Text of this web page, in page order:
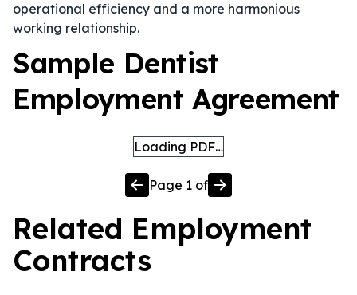
operational efficiency and a more harmonious
working relationship.
Sample Dentist
Employment Agreement
Loading PDF…
Page 1 of
Related Employment
Contracts